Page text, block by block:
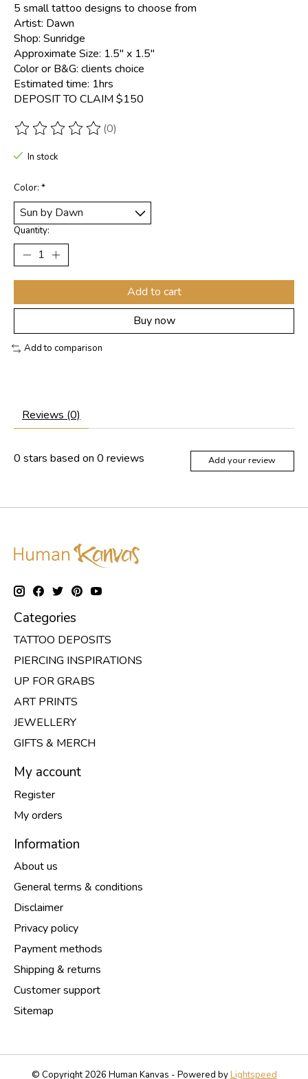
5 small tattoo designs to choose from
Artist: Dawn
Shop: Sunridge
Approximate Size: 1.5" x 1.5"
Color or B&G: clients choice
Estimated time: 1hrs
DEPOSIT TO CLAIM $150
The rating of this product is
(0)
In stock
Color: *
Quantity:
Add to cart
Buy now
Add to comparison
Reviews (0)
0 stars based on 0 reviews Add your review
Categories
TATTOO DEPOSITS
PIERCING INSPIRATIONS
UP FOR GRABS
ART PRINTS
JEWELLERY
GIFTS & MERCH
My account
Register
My orders
Information
About us
General terms & conditions
Disclaimer
Privacy policy
Payment methods
Shipping & returns
Customer support
Sitemap
© Copyright 2026 Human Kanvas - Powered byLightspeed